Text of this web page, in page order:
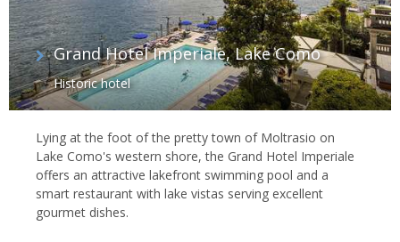
Grand Hotel Imperiale, Lake Como
Historic hotel
Lying at the foot of the pretty town of Moltrasio on
Lake Como's western shore, the Grand Hotel Imperiale
offers an attractive lakefront swimming pool and a
smart restaurant with lake vistas serving excellent
gourmet dishes.